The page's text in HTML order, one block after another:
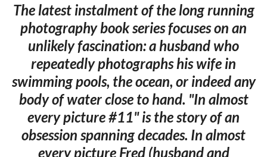
The latest instalment of the long running
photography book series focuses on an
unlikely fascination: a husband who
repeatedly photographs his wife in
swimming pools, the ocean, or indeed any
body of water close to hand. "In almost
every picture #11" is the story of an
obsession spanning decades. In almost
every picture Fred (husband and